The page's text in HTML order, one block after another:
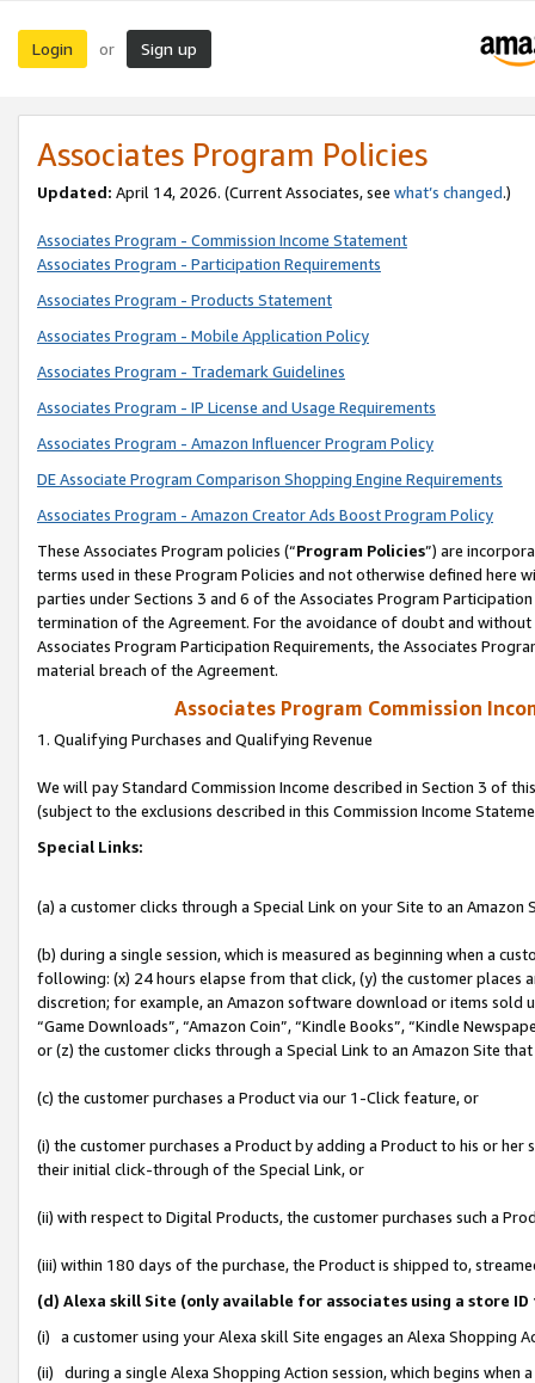
Login or Sign up
Associates Program Policies
Updated: April 14, 2026. (Current Associates, see what’s changed.)
Associates Program - Commission Income Statement
Associates Program - Participation Requirements
Associates Program - Products Statement
Associates Program - Mobile Application Policy
Associates Program - Trademark Guidelines
Associates Program - IP License and Usage Requirements
Associates Program - Amazon Influencer Program Policy
DE Associate Program Comparison Shopping Engine Requirements
Associates Program - Amazon Creator Ads Boost Program Policy
These Associates Program policies (“Program Policies”) are
terms used in these Program Policies and not otherwise defined
parties under Sections 3 and 6 of the Associates Program
termination of the Agreement. For the avoidance of doubt and
Associates Program Participation Requirements, the Associates
material breach of the Agreement.
Associates Program Commission
1. Qualifying Purchases and Qualifying Revenue
We will pay Standard Commission Income described in Section 3 of
(subject to the exclusions described in this Commission Income
Special Links:
(a) a customer clicks through a Special Link on your Site to an Amazon
(b) during a single session, which is measured as beginning when a
following: (x) 24 hours elapse from that click, (y) the customer
discretion; for example, an Amazon software download or items sold
“Game Downloads”, “Amazon Coin”, “Kindle Books”, “Kindle
or (z) the customer clicks through a Special Link to an Amazon Site
(c) the customer purchases a Product via our 1-Click feature, or
(i) the customer purchases a Product by adding a Product to his or
their initial click-through of the Special Link, or
(ii) with respect to Digital Products, the customer purchases such a
(iii) within 180 days of the purchase, the Product is shipped to,
(d) Alexa skill Site (only available for associates using a store
(i) a customer using your Alexa skill Site engages an Alexa Shopping
(ii) during a single Alexa Shopping Action session, which begins when